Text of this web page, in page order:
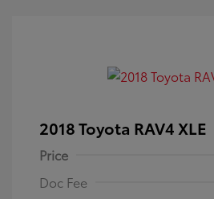
2018 Toyota RAV4 XLE
Price
Doc Fee